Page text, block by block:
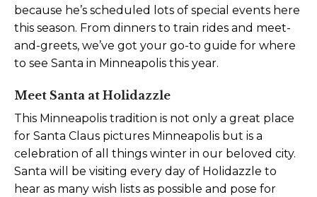
because he’s scheduled lots of special events here
this season. From dinners to train rides and meet-
and-greets, we’ve got your go-to guide for where
to see Santa in Minneapolis this year.
Meet Santa at Holidazzle
This Minneapolis tradition is not only a great place
for Santa Claus pictures Minneapolis but is a
celebration of all things winter in our beloved city.
Santa will be visiting every day of Holidazzle to
hear as many wish lists as possible and pose for